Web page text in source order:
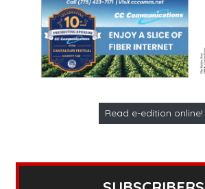
Read e-edition online!